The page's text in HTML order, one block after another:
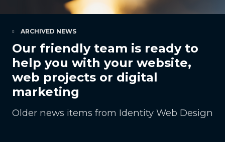
ARCHIVED NEWS
Our friendly team is ready to
help you with your website,
web projects or digital
marketing
Older news items from Identity Web Design